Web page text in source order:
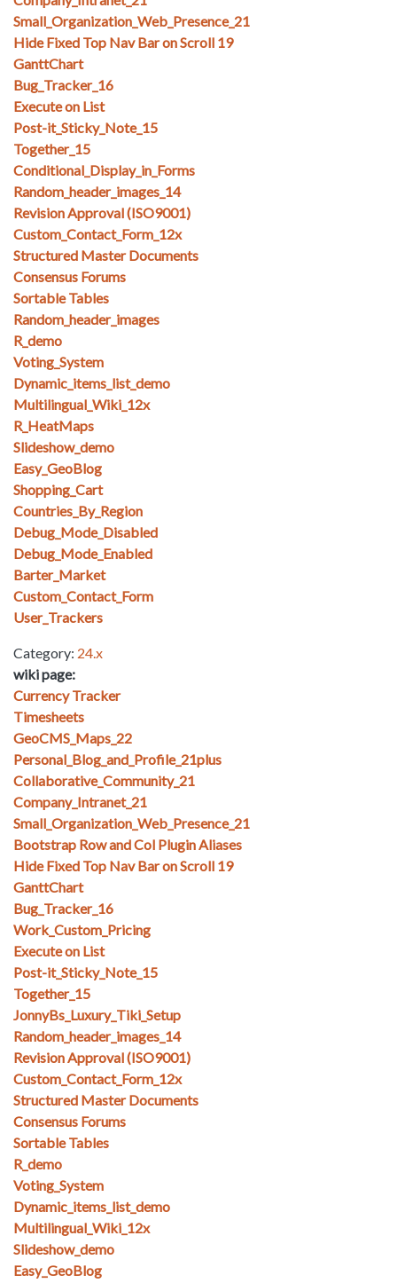
Small_Organization_Web_Presence_21
Hide Fixed Top Nav Bar on Scroll 19
GanttChart
Bug_Tracker_16
Execute on List
Post-it_Sticky_Note_15
Together_15
Conditional_Display_in_Forms
Random_header_images_14
Revision Approval (ISO9001)
Custom_Contact_Form_12x
Structured Master Documents
Consensus Forums
Sortable Tables
Random_header_images
R_demo
Voting_System
Dynamic_items_list_demo
Multilingual_Wiki_12x
R_HeatMaps
Slideshow_demo
Easy_GeoBlog
Shopping_Cart
Countries_By_Region
Debug_Mode_Disabled
Debug_Mode_Enabled
Barter_Market
Custom_Contact_Form
User_Trackers
Category: 24.x
wiki page:
Currency Tracker
Timesheets
GeoCMS_Maps_22
Personal_Blog_and_Profile_21plus
Collaborative_Community_21
Company_Intranet_21
Small_Organization_Web_Presence_21
Bootstrap Row and Col Plugin Aliases
Hide Fixed Top Nav Bar on Scroll 19
GanttChart
Bug_Tracker_16
Work_Custom_Pricing
Execute on List
Post-it_Sticky_Note_15
Together_15
JonnyBs_Luxury_Tiki_Setup
Random_header_images_14
Revision Approval (ISO9001)
Custom_Contact_Form_12x
Structured Master Documents
Consensus Forums
Sortable Tables
R_demo
Voting_System
Dynamic_items_list_demo
Multilingual_Wiki_12x
Slideshow_demo
Easy_GeoBlog